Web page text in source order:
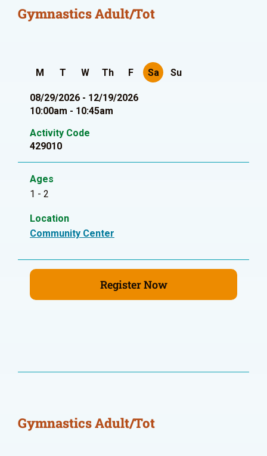
Gymnastics Adult/Tot
M T W Th F Sa Su
08/29/2026 - 12/19/2026
10:00am - 10:45am
Activity Code
429010
Ages
1 - 2
Location
Community Center
Register Now
Gymnastics Adult/Tot